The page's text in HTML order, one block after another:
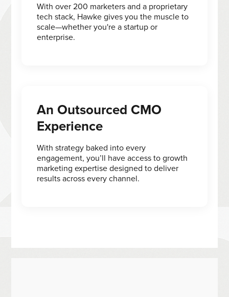
With over 200 marketers and a proprietary
tech stack, Hawke gives you the muscle to
scale—whether you're a startup or
enterprise.
An Outsourced CMO
Experience
With strategy baked into every
engagement, you’ll have access to growth
marketing expertise designed to deliver
results across every channel.